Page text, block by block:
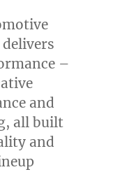
–
and
all built
and